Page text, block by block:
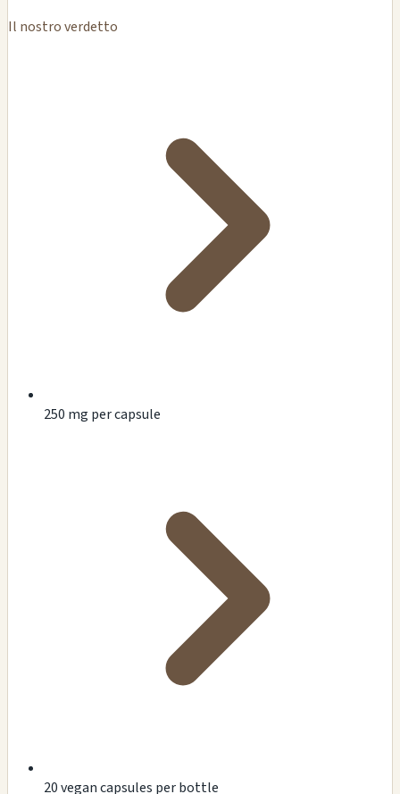
Il nostro verdetto
250 mg per capsule
20 vegan capsules per bottle